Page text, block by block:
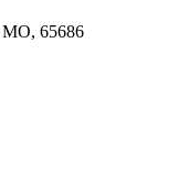
65686